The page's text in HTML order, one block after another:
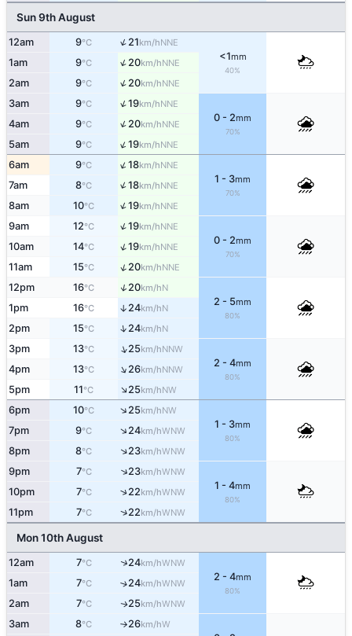
Sun 9th August
12am 9°C ↑21km/hNNE
<1mm
40%
1am 9°C ↑20km/hNNE
2am 9°C ↑20km/hNNE
3am 9°C ↑19km/hNNE
0 - 2mm
70%
4am 9°C ↑20km/hNNE
5am 9°C ↑19km/hNNE
6am 9°C ↑18km/hNNE
1 - 3mm
70%
7am 8°C ↑18km/hNNE
8am 10°C ↑19km/hNNE
9am 12°C ↑19km/hNNE
0 - 2mm
70%
10am 14°C ↑19km/hNNE
11am 15°C ↑20km/hNNE
12pm 16°C ↑20km/hN
2 - 5mm
80%
1pm 16°C ↑ 24km/hN
2pm 15°C ↑24km/hN
3pm 13°C ↑25km/hNNW
2 - 4mm
80%
4pm 13°C ↑26km/hNNW
5pm 11°C ↑25km/hNW
6pm 10°C ↑25km/hNW
1 - 3mm
80%
7pm 9°C ↑24km/hWNW
8pm 8°C ↑23km/hWNW
9pm 7°C ↑23km/hWNW
1 - 4mm
80%
10pm 7°C ↑22km/hWNW
11pm 7°C ↑22km/hWNW
Mon 10th August
12am 7°C ↑24km/hWNW
2 - 4mm
80%
1am 7°C ↑24km/hWNW
2am 7°C ↑25km/hWNW
3am 8°C ↑26km/hW